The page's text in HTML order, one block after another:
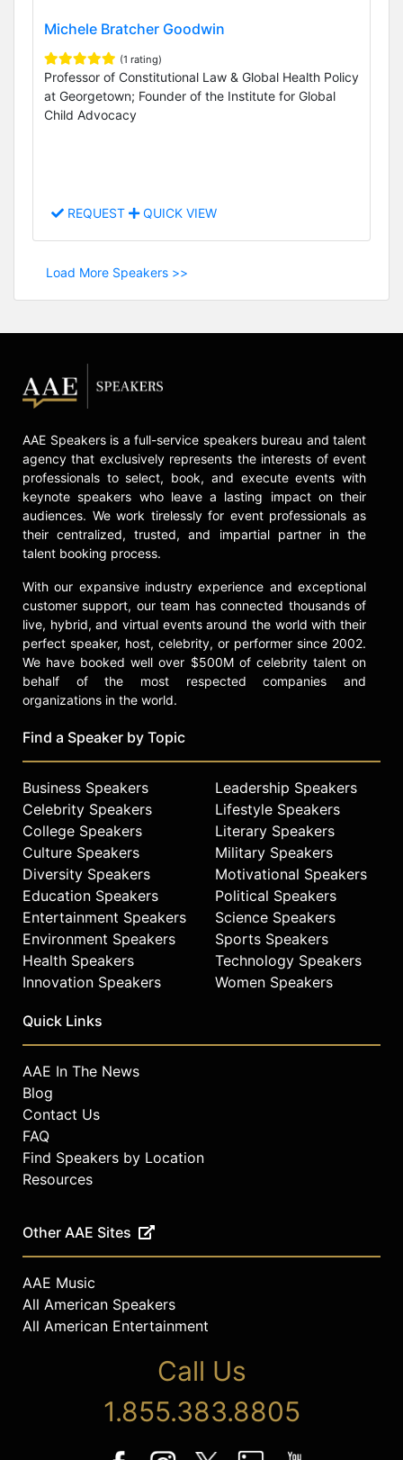
Michele Bratcher Goodwin
(1 rating)
Professor of Constitutional Law & Global Health Policy
at Georgetown; Founder of the Institute for Global
Child Advocacy
REQUEST QUICK VIEW
Load More Speakers >>
AAE Speakers is a full-service speakers bureau and talent
agency that exclusively represents the interests of event
professionals to select, book, and execute events with
keynote speakers who leave a lasting impact on their
audiences. We work tirelessly for event professionals as
their centralized, trusted, and impartial partner in the
talent booking process.
With our expansive industry experience and exceptional
customer support, our team has connected thousands of
live, hybrid, and virtual events around the world with their
perfect speaker, host, celebrity, or performer since 2002.
We have booked well over $500M of celebrity talent on
behalf of the most respected companies and
organizations in the world.
Find a Speaker by Topic
Business Speakers
Celebrity Speakers
College Speakers
Culture Speakers
Diversity Speakers
Education Speakers
Entertainment Speakers
Environment Speakers
Health Speakers
Innovation Speakers
Leadership Speakers
Lifestyle Speakers
Literary Speakers
Military Speakers
Motivational Speakers
Political Speakers
Science Speakers
Sports Speakers
Technology Speakers
Women Speakers
Quick Links
AAE In The News
Blog
Contact Us
FAQ
Find Speakers by Location
Resources
Other AAE Sites
AAE Music
All American Speakers
All American Entertainment
Call Us
1.855.383.8805